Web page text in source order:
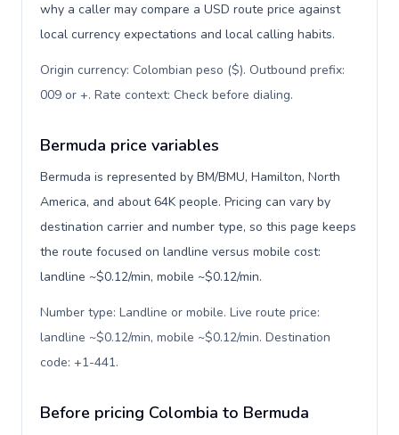
why a caller may compare a USD route price against
local currency expectations and local calling habits.
Origin currency: Colombian peso ($). Outbound prefix:
009 or +. Rate context: Check before dialing.
Bermuda price variables
Bermuda is represented by BM/BMU, Hamilton, North
America, and about 64K people. Pricing can vary by
destination carrier and number type, so this page keeps
the route focused on landline versus mobile cost:
landline ~$0.12/min, mobile ~$0.12/min.
Number type: Landline or mobile. Live route price:
landline ~$0.12/min, mobile ~$0.12/min. Destination
code: +1-441.
Before pricing Colombia to Bermuda